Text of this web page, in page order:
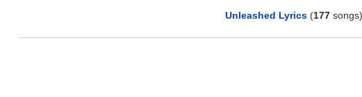
Unleashed Lyrics (177 songs)